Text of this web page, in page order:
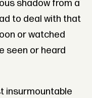
shadow from a
to deal with that
or watched
seen or heard
insurmountable